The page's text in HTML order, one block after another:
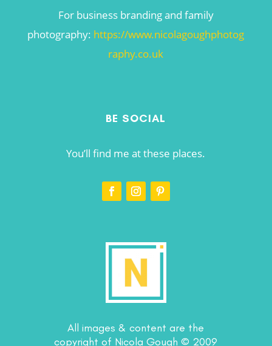
For business branding and family
photography: https://www.nicolagoughphotog
raphy.co.uk
BE SOCIAL
You’ll find me at these places.
All images & content are the
copyright of Nicola Gough © 2009